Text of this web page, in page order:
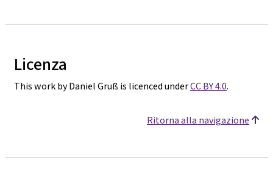
Licenza
This work by Daniel Gruß is licenced underCC BY 4.0.
Ritorna alla navigazione